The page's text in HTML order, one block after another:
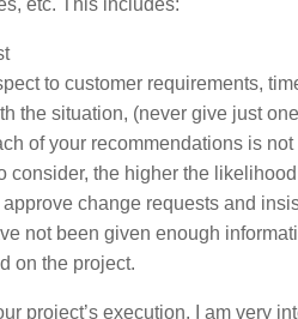
to customer requirements,
the situation, (never give just
of your recommendations is not
the higher the
change requests and
not been given enough
on the project.
project’s execution. I am very